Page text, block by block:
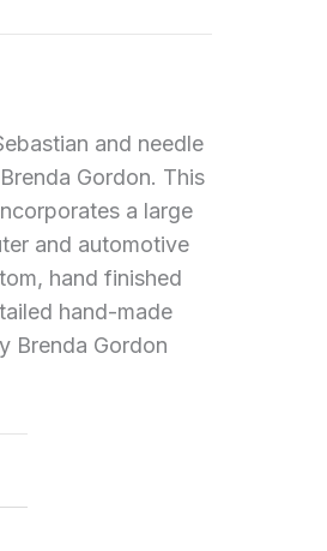
and needle
Gordon. This
a large
and automotive
hand finished
hand-made
Brenda Gordon